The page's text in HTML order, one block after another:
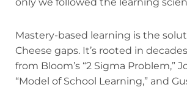
Mastery-based learning is the
Cheese gaps. It’s rooted in
from Bloom’s “2 Sigma Problem,”
“Model of School Learning,” and